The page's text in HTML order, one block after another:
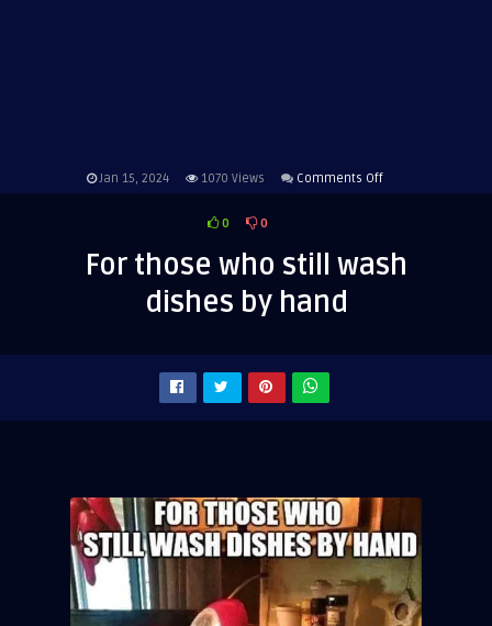
Jan 15, 2024 1070 Views Comments Offon
who
still
0 0
For those who still wash
dishes by hand